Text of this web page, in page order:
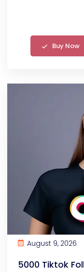
Buy Now
August 9, 2026
5000 Tiktok